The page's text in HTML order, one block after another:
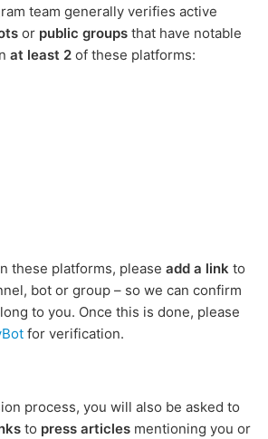
team generally verifies active
or public groups that have notable
at least 2 of these platforms:
these platforms, please add a link to
bot or group – so we can confirm
to you. Once this is done, please
for verification.
process, you will also be asked to
to press articles mentioning you or